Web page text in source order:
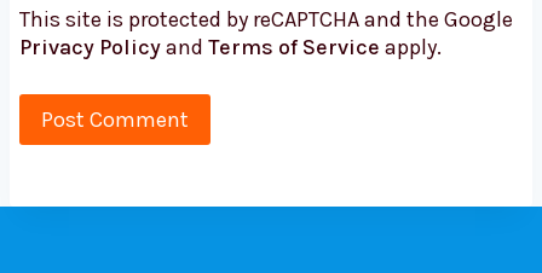
This site is protected by reCAPTCHA and the Google
Privacy Policyand Terms of Service apply.